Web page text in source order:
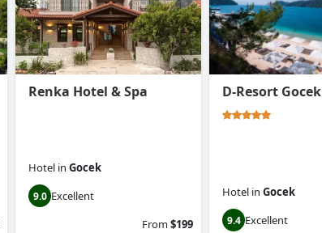
Renka Hotel & Spa
Hotel in Gocek
9.0 Excellent
From$199
D-Resort Gocek
Hotel in Gocek
9.4 Excellent